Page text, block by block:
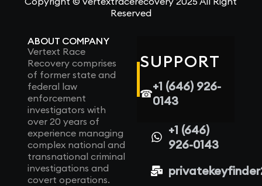
Reserved
ABOUT COMPANY
Vertext Race
Recovery comprises
of former state and
federal law
enforcement
investigators with
over 20 years of
experience managing
complex national and
transnational criminal
investigations and
covert operations.
SUPPORT
☎+1 (646) 926-
0143
+1 (646)
926-0143